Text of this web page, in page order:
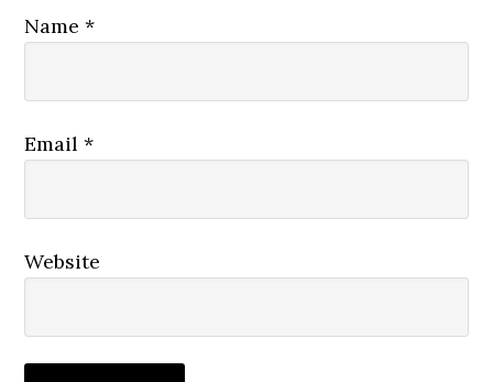
Name*
Email*
Website